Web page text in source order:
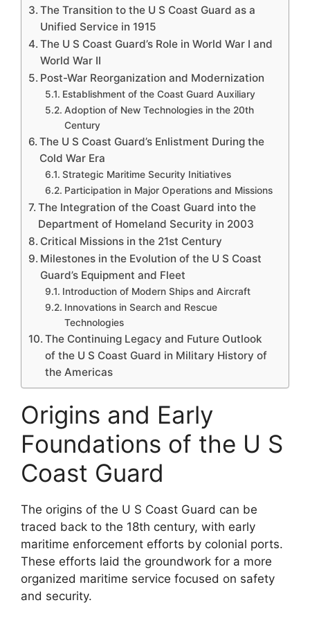
The Transition to the U S Coast Guard as a
Unified Service in 1915
The U S Coast Guard’s Role in World War I and
World War II
Post-War Reorganization and Modernization
Establishment of the Coast Guard Auxiliary
Adoption of New Technologies in the 20th
Century
The U S Coast Guard’s Enlistment During the
Cold War Era
Strategic Maritime Security Initiatives
Participation in Major Operations and Missions
The Integration of the Coast Guard into the
Department of Homeland Security in 2003
Critical Missions in the 21st Century
Milestones in the Evolution of the U S Coast
Guard’s Equipment and Fleet
Introduction of Modern Ships and Aircraft
Innovations in Search and Rescue
Technologies
The Continuing Legacy and Future Outlook
of the U S Coast Guard in Military History of
the Americas
Origins and Early
Foundations of the U S
Coast Guard
The origins of the U S Coast Guard can be
traced back to the 18th century, with early
maritime enforcement efforts by colonial ports.
These efforts laid the groundwork for a more
organized maritime service focused on safety
and security.